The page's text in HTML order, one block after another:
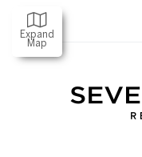
Expand
Map